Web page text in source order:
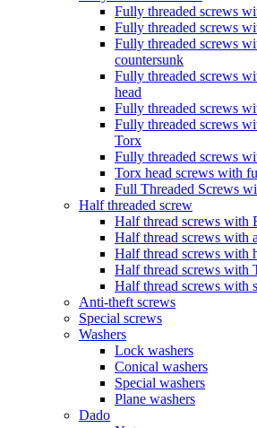
Fully threaded screws
Fully threaded screws
Fully threaded screws
countersunk
Fully threaded screws
head
Fully threaded screws
Fully threaded screws
Torx
Fully threaded screws
Torx head screws with
Full Threaded Screws
Half threaded screw
Half thread screws with
Half thread screws with
Half thread screws with
Half thread screws with
Half thread screws with
Anti-theft screws
Special screws
Washers
Lock washers
Conical washers
Special washers
Plane washers
Dado